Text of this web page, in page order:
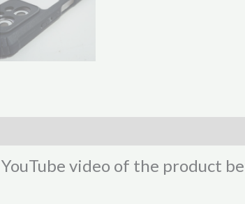
video of the product